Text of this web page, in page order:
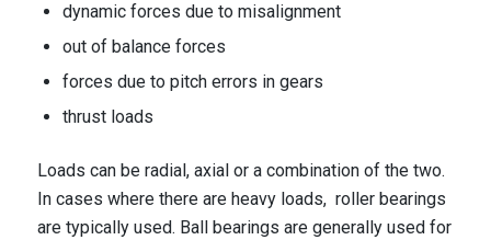
dynamic forces due to misalignment
out of balance forces
forces due to pitch errors in gears
thrust loads
Loads can be radial, axial or a combination of the two.
In cases where there are heavy loads, roller bearings
are typically used. Ball bearings are generally used for